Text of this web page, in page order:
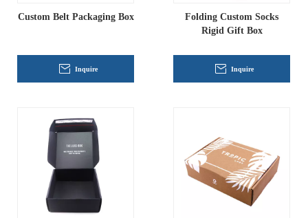
Custom Belt Packaging Box
Inquire
Folding Custom Socks
Rigid Gift Box
Inquire